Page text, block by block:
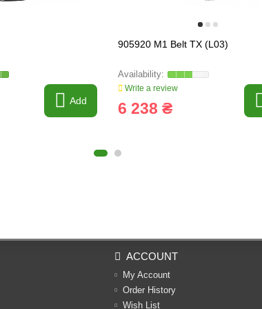
Add
905920 M1 Belt TX (L03)
Write a review
6 238 ₴
ACCOUNT
My Account
Order History
Wish List